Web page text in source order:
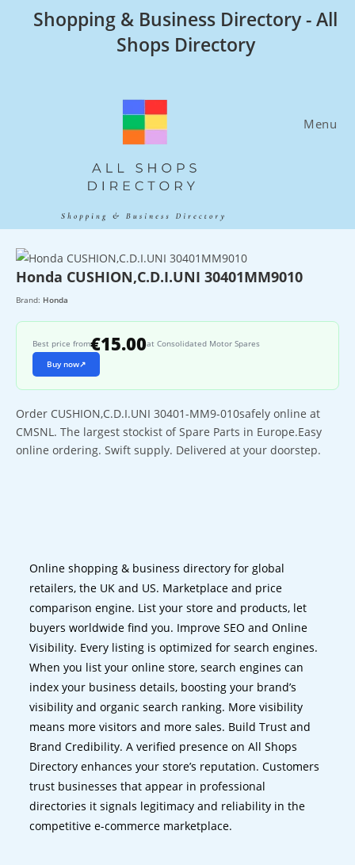
Shopping & Business Directory - All
Shops Directory
Menu
Honda CUSHION,C.D.I.UNI 30401MM9010
Brand: Honda
Best price from€15.00at Consolidated Motor Spares
Buy now↗
Order CUSHION,C.D.I.UNI 30401-MM9-010safely online at
CMSNL. The largest stockist of Spare Parts in Europe.Easy
online ordering. Swift supply. Delivered at your doorstep.
Online shopping & business directory for global
retailers, the UK and US. Marketplace and price
comparison engine. List your store and products, let
buyers worldwide find you. Improve SEO and Online
Visibility. Every listing is optimized for search engines.
When you list your online store, search engines can
index your business details, boosting your brand’s
visibility and organic search ranking. More visibility
means more visitors and more sales. Build Trust and
Brand Credibility. A verified presence on All Shops
Directory enhances your store’s reputation. Customers
trust businesses that appear in professional
directories it signals legitimacy and reliability in the
competitive e-commerce marketplace.